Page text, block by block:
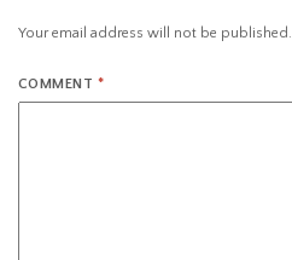
Your email address will not be published.
COMMENT *